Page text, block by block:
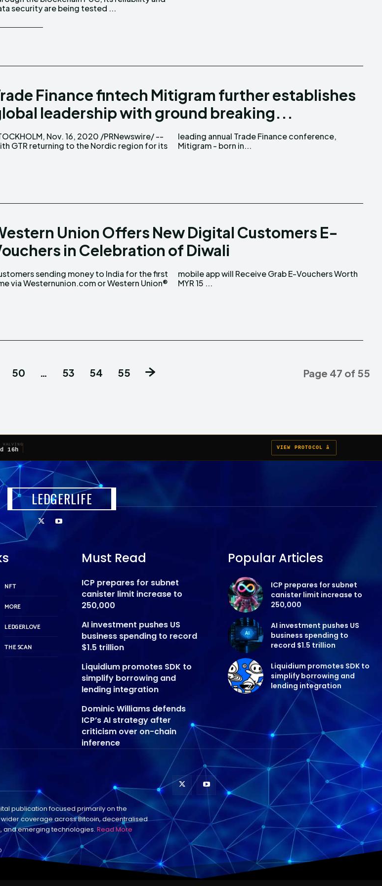
data security are being tested ...
Finance fintech Mitigram further establishes
leadership with ground breaking...
Nov. 16, 2020 /PRNewswire/ --
GTR returning to the Nordic region for its
annual Trade Finance conference,
Mitigram - born in...
Union Offers New Digital Customers E-
in Celebration of Diwali
sending money to India for the first
via Westernunion.com or Western Union®
app will Receive Grab E-Vouchers Worth
MYR 15 ...
50 … 53 54 55 Page 47 of 55
HALVING
16h VIEW PROTOCOL â
LEDGERLIFE
NFT
MORE
LEDGERLOVE
THE SCAN
Must Read
ICP prepares for subnet
canister limit increase to
250,000
AI investment pushes US
business spending to record
$1.5 trillion
Liquidium promotes SDK to
simplify borrowing and
lending integration
Dominic Williams defends
ICP’s AI strategy after
criticism over on-chain
inference
Popular Articles
ICP prepares for subnet
canister limit increase to
250,000
AI investment pushes US
business spending to
record $1.5 trillion
Liquidium promotes SDK to
simplify borrowing and
lending integration
publication focused primarily on the
coverage across Bitcoin, decentralised
and emerging technologies. Read More